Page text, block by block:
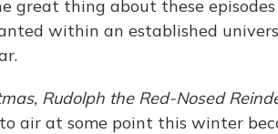
great thing about these
within an established
Rudolph the Red-Nosed
air at some point this winter